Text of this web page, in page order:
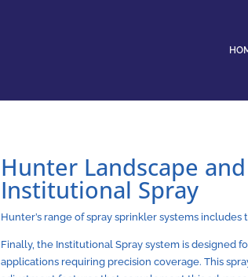
Hunter Landscape
Institutional Spray
Hunter’s range of spray sprinkler systems includes
Finally, the Institutional Spray system is designed
applications requiring precision coverage. This